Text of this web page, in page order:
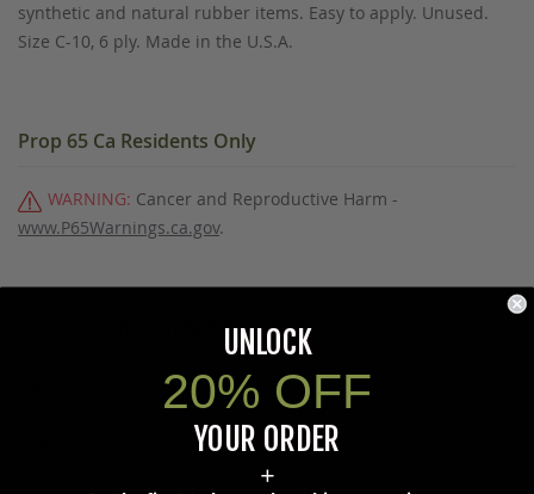
synthetic and natural rubber items. Easy to apply. Unused.
Size C-10, 6 ply. Made in the U.S.A.
Prop 65 Ca Residents Only
WARNING: Cancer and Reproductive Harm -
www.P65Warnings.ca.gov.
Ask The Community A Question
Please use this form to ask questions PUBLICLY about this
specific product to previous customers of this product. Your
question and any details in it will be posted to our website
and sent to previous customers, and is not guaranteed an
UNLOCK
20% OFF
YOUR ORDER
+